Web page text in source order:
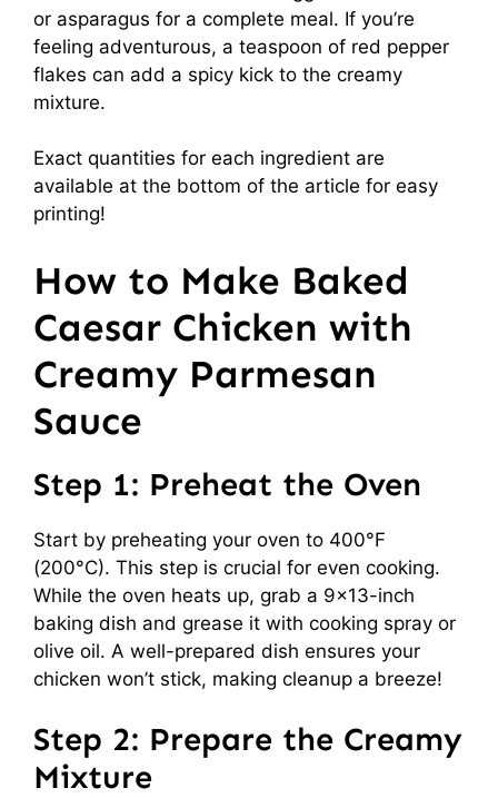
or asparagus for a complete meal. If you’re
feeling adventurous, a teaspoon of red pepper
flakes can add a spicy kick to the creamy
mixture.
Exact quantities for each ingredient are
available at the bottom of the article for easy
printing!
How to Make Baked
Caesar Chicken with
Creamy Parmesan
Sauce
Step 1: Preheat the Oven
Start by preheating your oven to 400°F
(200°C). This step is crucial for even cooking.
While the oven heats up, grab a 9×13-inch
baking dish and grease it with cooking spray or
olive oil. A well-prepared dish ensures your
chicken won’t stick, making cleanup a breeze!
Step 2: Prepare the Creamy
Mixture